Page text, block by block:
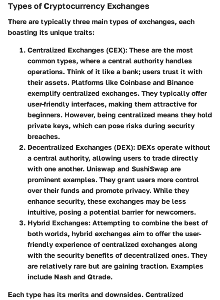
Types of Cryptocurrency Exchanges
There are typically three main types of exchanges, each
boasting its unique traits:
Centralized Exchanges (CEX): These are the most
common types, where a central authority handles
operations. Think of it like a bank; users trust it with
their assets. Platforms like Coinbase and Binance
exemplify centralized exchanges. They typically offer
user-friendly interfaces, making them attractive for
beginners. However, being centralized means they hold
private keys, which can pose risks during security
breaches.
Decentralized Exchanges (DEX): DEXs operate without
a central authority, allowing users to trade directly
with one another. Uniswap and SushiSwap are
prominent examples. They grant users more control
over their funds and promote privacy. While they
enhance security, these exchanges may be less
intuitive, posing a potential barrier for newcomers.
Hybrid Exchanges: Attempting to combine the best of
both worlds, hybrid exchanges aim to offer the user-
friendly experience of centralized exchanges along
with the security benefits of decentralized ones. They
are relatively rare but are gaining traction. Examples
include Nash and Qtrade.
Each type has its merits and downsides. Centralized